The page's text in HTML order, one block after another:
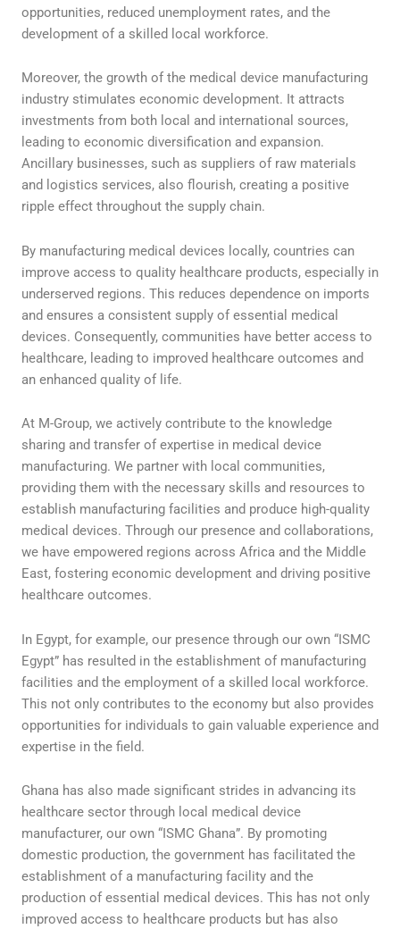
opportunities, reduced unemployment rates, and the
development of a skilled local workforce.
Moreover, the growth of the medical device manufacturing
industry stimulates economic development. It attracts
investments from both local and international sources,
leading to economic diversification and expansion.
Ancillary businesses, such as suppliers of raw materials
and logistics services, also flourish, creating a positive
ripple effect throughout the supply chain.
By manufacturing medical devices locally, countries can
improve access to quality healthcare products, especially in
underserved regions. This reduces dependence on imports
and ensures a consistent supply of essential medical
devices. Consequently, communities have better access to
healthcare, leading to improved healthcare outcomes and
an enhanced quality of life.
At M-Group, we actively contribute to the knowledge
sharing and transfer of expertise in medical device
manufacturing. We partner with local communities,
providing them with the necessary skills and resources to
establish manufacturing facilities and produce high-quality
medical devices. Through our presence and collaborations,
we have empowered regions across Africa and the Middle
East, fostering economic development and driving positive
healthcare outcomes.
In Egypt, for example, our presence through our own “ISMC
Egypt” has resulted in the establishment of manufacturing
facilities and the employment of a skilled local workforce.
This not only contributes to the economy but also provides
opportunities for individuals to gain valuable experience and
expertise in the field.
Ghana has also made significant strides in advancing its
healthcare sector through local medical device
manufacturer, our own “ISMC Ghana”. By promoting
domestic production, the government has facilitated the
establishment of a manufacturing facility and the
production of essential medical devices. This has not only
improved access to healthcare products but has also